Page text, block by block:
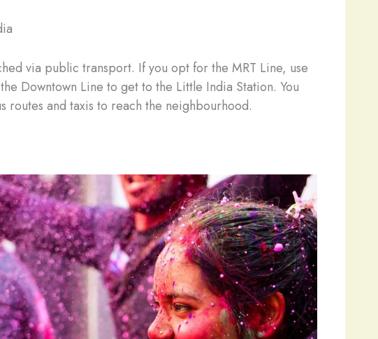
via public transport. If you opt for the MRT Line, use
Downtown Line to get to the Little India Station. You
routes and taxis to reach the neighbourhood.